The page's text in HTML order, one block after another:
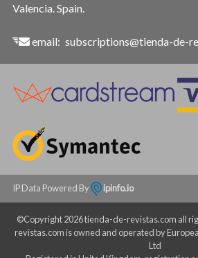
Valencia. Spain.
email: subscriptions@tienda-de-
IP Data Powered By ipinfo.io
©Copyright 2026 tienda-de-revistas.com all
revistas.com is owned and operated by
Ltd